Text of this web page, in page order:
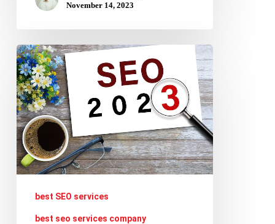
November 14, 2023
SEO
Tips:
How
to
Improve
Your
Website’s
Rankings
best SEO services
best seo services company